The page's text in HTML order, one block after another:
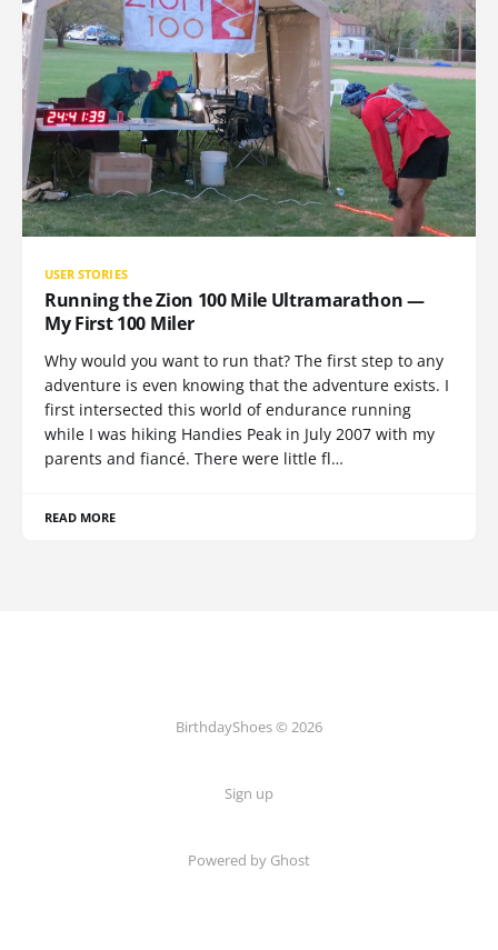
USER STORIES
Running the Zion 100 Mile Ultramarathon —
My First 100 Miler
Why would you want to run that? The first step to any
adventure is even knowing that the adventure exists. I
first intersected this world of endurance running
while I was hiking Handies Peak in July 2007 with my
parents and fiancé. There were little fl…
READ MORE
BirthdayShoes © 2026
Sign up
Powered by Ghost